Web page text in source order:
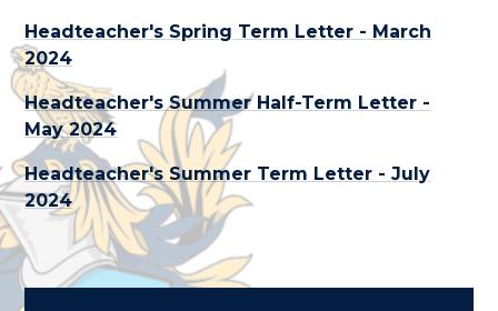
Headteacher's Spring Term Letter - March
2024
Headteacher's Summer Half-Term Letter -
May 2024
Headteacher's Summer Term Letter - July
2024